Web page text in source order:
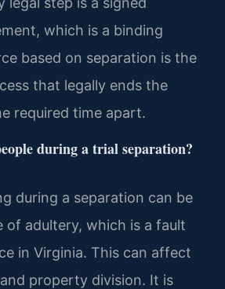
which is a binding
based on separation is the
that legally ends the
required time apart.
during a trial separation?
during a separation can be
of adultery, which is a fault
in Virginia. This can affect
property division. It is